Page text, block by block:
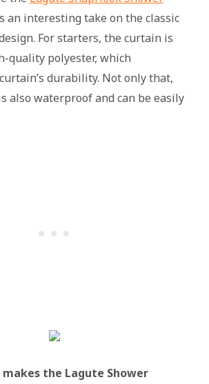
an interesting take on the classic
For starters, the curtain is
quality polyester, which
durability. Not only that,
also waterproof and can be easily
the Lagute Shower